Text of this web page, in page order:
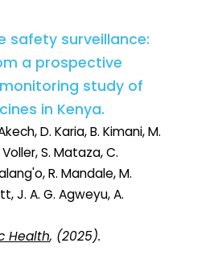
safety surveillance:
a prospective
study of
in Kenya.
D. Karia, B. Kimani, M.
Voller, S. Mataza, C.
R. Mandale, M.
J. A. G. Agweyu, A.
Health, (2025).